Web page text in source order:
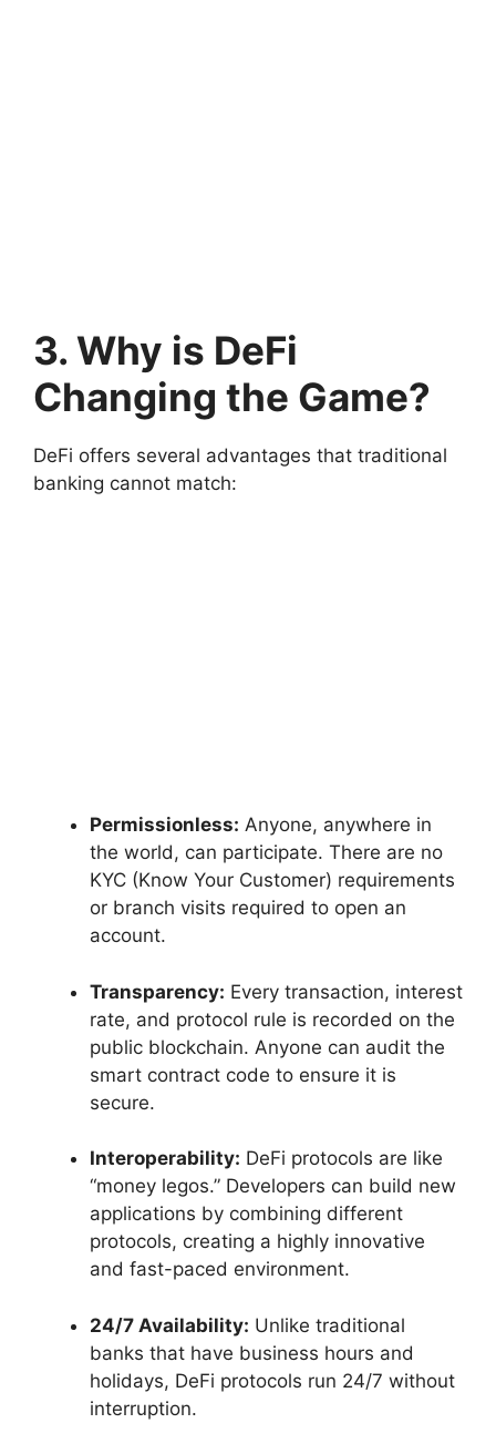
3. Why is DeFi
Changing the Game?
DeFi offers several advantages that traditional
banking cannot match:
Permissionless: Anyone, anywhere in
the world, can participate. There are no
KYC (Know Your Customer) requirements
or branch visits required to open an
account.
Transparency: Every transaction, interest
rate, and protocol rule is recorded on the
public blockchain. Anyone can audit the
smart contract code to ensure it is
secure.
Interoperability: DeFi protocols are like
“money legos.” Developers can build new
applications by combining different
protocols, creating a highly innovative
and fast-paced environment.
24/7 Availability: Unlike traditional
banks that have business hours and
holidays, DeFi protocols run 24/7 without
interruption.